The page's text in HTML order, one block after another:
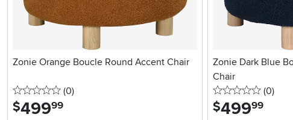
Zonie Orange Boucle Round Accent Chair
0 stars
(0reviews
)
$499.99
Zonie Dark Blue
Chair
0 stars
(0)
$499.99